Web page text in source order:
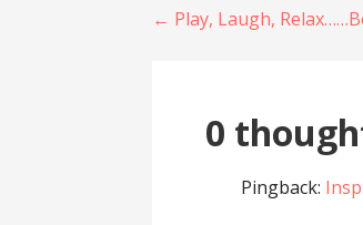
Post
← Play, Laugh,
0
Pingback: